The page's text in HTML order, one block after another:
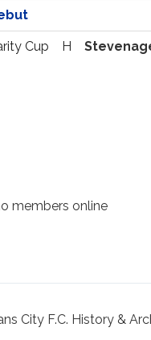
Cup
H
members online
City F.C. History &